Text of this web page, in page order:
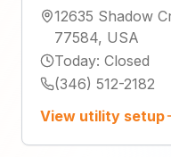
12635 Shadow
77584, USA
Today: Closed
(346) 512-2182
View utility setup